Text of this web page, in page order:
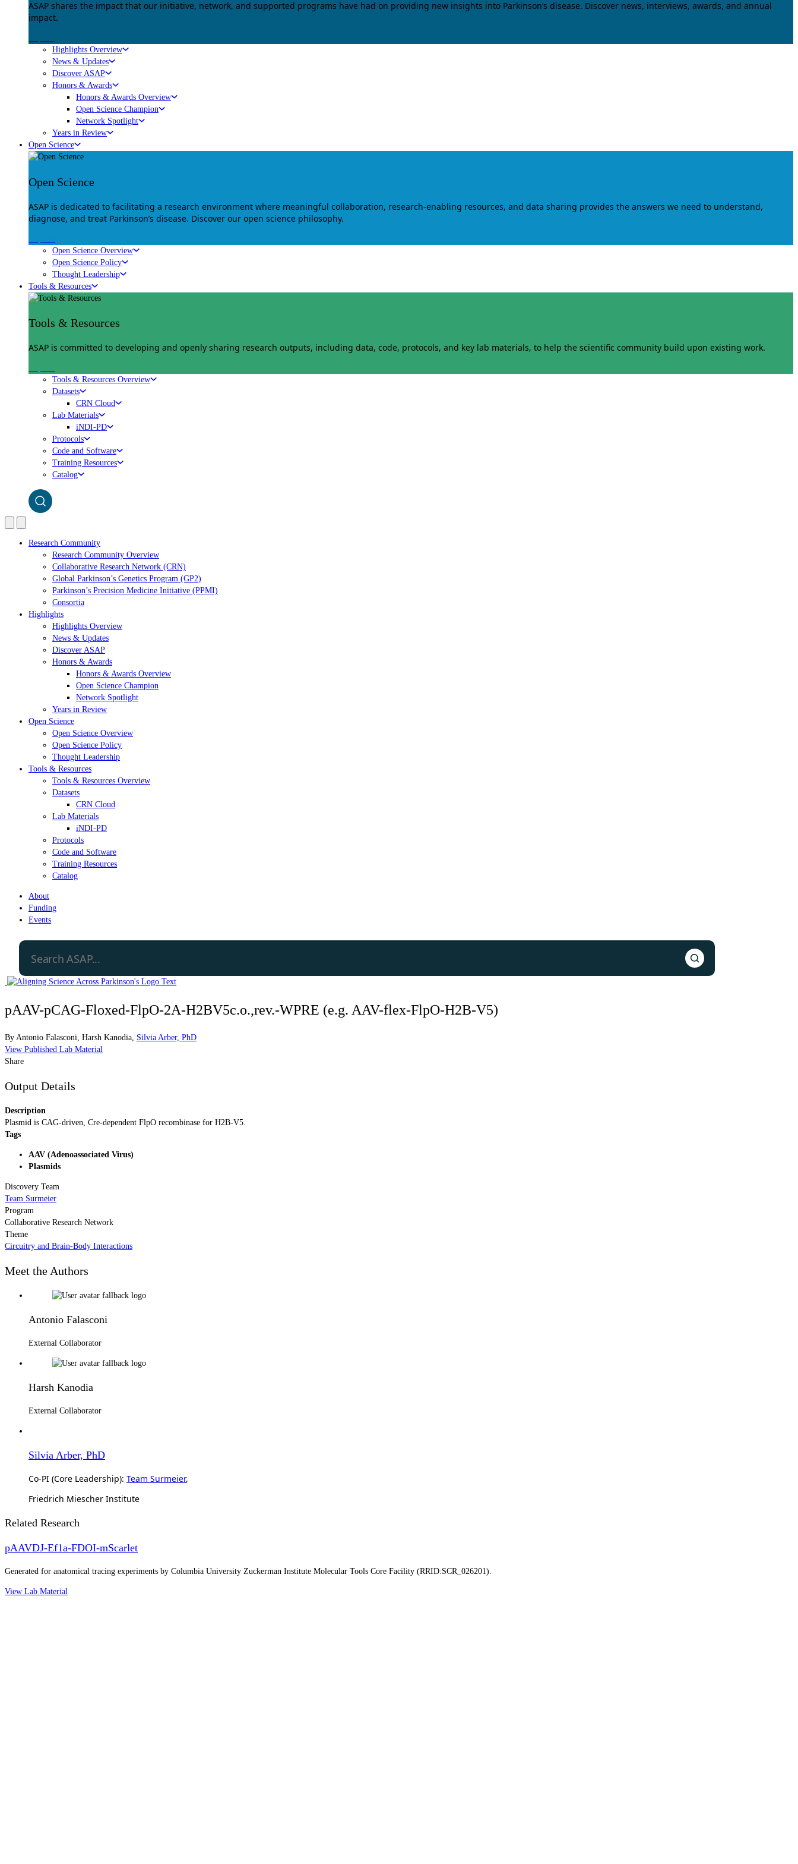
ASAP shares the impact that our initiative, network, and supported programs have had on providing new insights into Parkinson’s disease. Discover news, interviews, awards, and annual
impact.
Highlights Overview
News & Updates
Discover ASAP
Honors & Awards
Honors & Awards Overview
Open Science Champion
Network Spotlight
Years in Review
Open Science
Open Science
ASAP is dedicated to facilitating a research environment where meaningful collaboration, research-enabling resources, and data sharing provides the answers we need to understand,
diagnose, and treat Parkinson’s disease. Discover our open science philosophy.
Open Science Overview
Open Science Policy
Thought Leadership
Tools & Resources
Tools & Resources
ASAP is committed to developing and openly sharing research outputs, including data, code, protocols, and key lab materials, to help the scientific community build upon existing work.
Tools & Resources Overview
Datasets
CRN Cloud
Lab Materials
iNDI-PD
Protocols
Code and Software
Training Resources
Catalog
Research Community
Research Community Overview
Collaborative Research Network (CRN)
Global Parkinson’s Genetics Program (GP2)
Parkinson’s Precision Medicine Initiative (PPMI)
Consortia
Highlights
Highlights Overview
News & Updates
Discover ASAP
Honors & Awards
Honors & Awards Overview
Open Science Champion
Network Spotlight
Years in Review
Open Science
Open Science Overview
Open Science Policy
Thought Leadership
Tools & Resources
Tools & Resources Overview
Datasets
CRN Cloud
Lab Materials
iNDI-PD
Protocols
Code and Software
Training Resources
Catalog
About
Funding
Events
pAAV-pCAG-Floxed-FlpO-2A-H2BV5c.o.,rev.-WPRE (e.g. AAV-flex-FlpO-H2B-V5)
By Antonio Falasconi Harsh Kanodia Silvia Arber, PhD
View Published Lab Material
Share
Output Details
Description
Plasmid is CAG-driven, Cre-dependent FlpO recombinase for H2B-V5.
Tags
AAV (Adenoassociated Virus)
Plasmids
Discovery Team
Team Surmeier
Program
Collaborative Research Network
Theme
Circuitry and Brain-Body Interactions
Meet the Authors
Antonio Falasconi
External Collaborator
Harsh Kanodia
External Collaborator
Silvia Arber, PhD
Co-PI (Core Leadership): Team Surmeier,
Friedrich Miescher Institute
Related Research
pAAVDJ-Ef1a-FDOI-mScarlet
Generated for anatomical tracing experiments by Columbia University Zuckerman Institute Molecular Tools Core Facility (RRID:SCR_026201).
View Lab Material